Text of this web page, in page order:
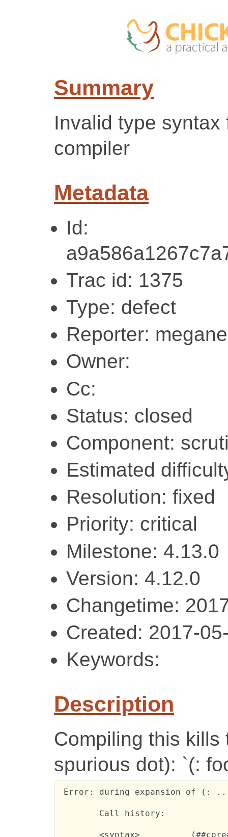
Summary
Invalid type
compiler
Metadata
Id:
Trac id: 1375
Type: defect
Reporter: megane
Owner:
Cc:
Status: closed
Component:
Estimated
Resolution: fixed
Priority: critical
Milestone: 4.13.0
Version: 4.12.0
Changetime:
Created: 2017-
Keywords:
Description
Compiling this
spurious dot): `(:
Error: during expansion of (: